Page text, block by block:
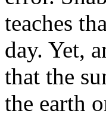
teaches
day. Yet,
that the
the earth